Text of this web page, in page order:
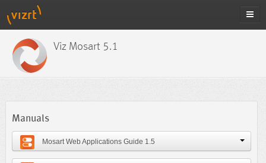
Viz Mosart 5.1
Manuals
Mosart Web Applications Guide 1.5